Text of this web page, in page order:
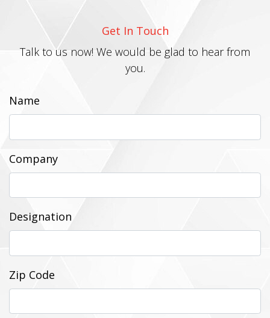
Get In Touch
Talk to us now! We would be glad to hear from
you.
Name
Company
Designation
Zip Code